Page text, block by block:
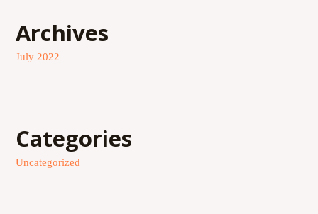
Archives
July 2022
Categories
Uncategorized